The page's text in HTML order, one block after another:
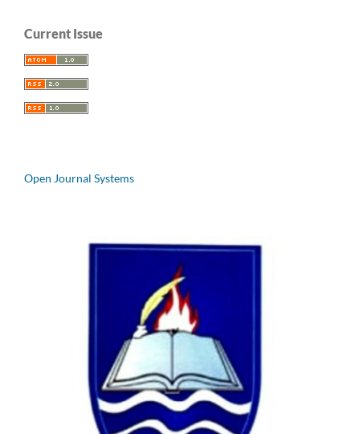
Current Issue
Open Journal Systems